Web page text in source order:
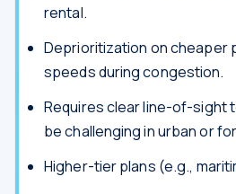
rental.
Deprioritization on cheaper
speeds during congestion.
Requires clear line-of-sight
be challenging in urban or
Higher-tier plans (e.g.,